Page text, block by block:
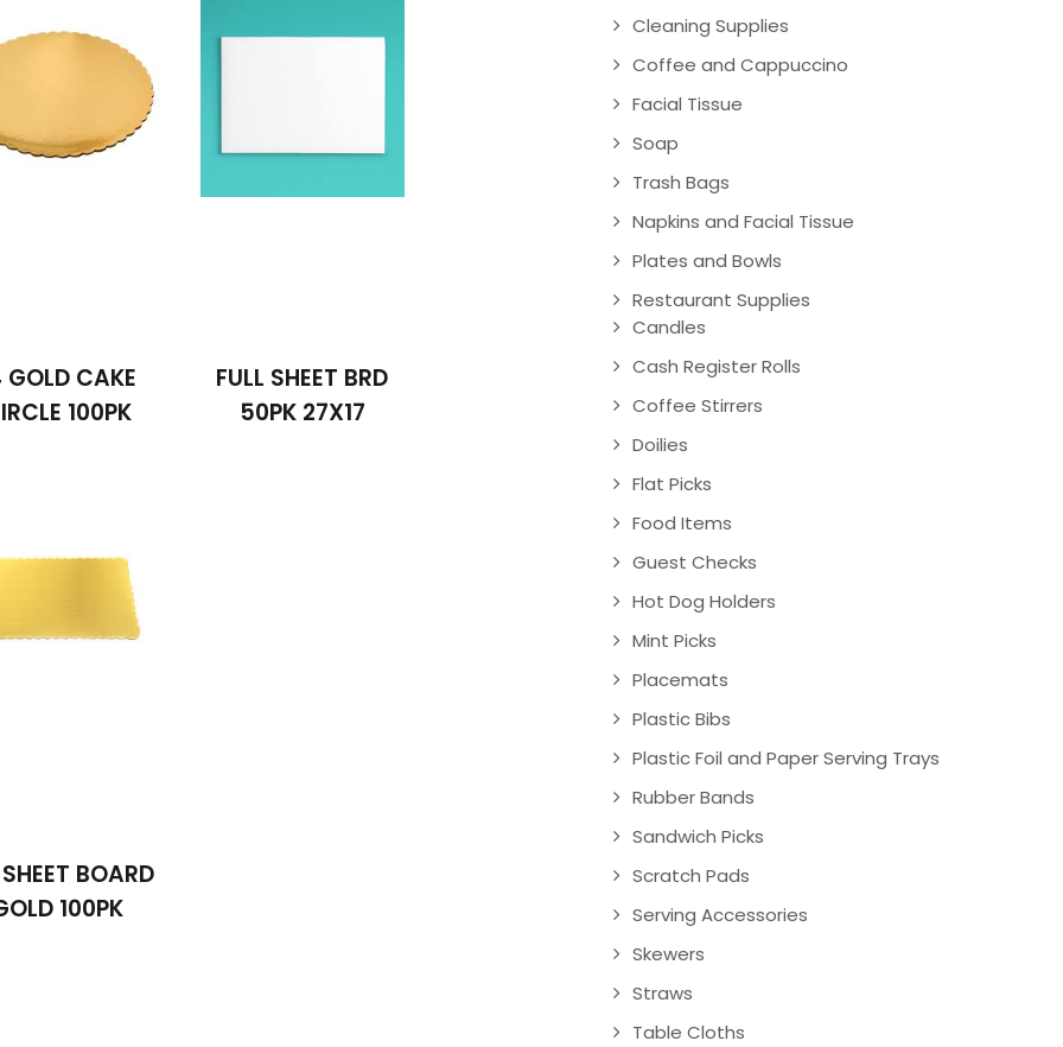
GOLD CAKE
100PK
FULL SHEET BRD
50PK 27X17
BOARD
100PK
Cleaning Supplies
Coffee and Cappuccino
Facial Tissue
Soap
Trash Bags
Napkins and Facial Tissue
Plates and Bowls
Restaurant Supplies
Candles
Cash Register Rolls
Coffee Stirrers
Doilies
Flat Picks
Food Items
Guest Checks
Hot Dog Holders
Mint Picks
Placemats
Plastic Bibs
Plastic Foil and Paper Serving Trays
Rubber Bands
Sandwich Picks
Scratch Pads
Serving Accessories
Skewers
Straws
Table Cloths